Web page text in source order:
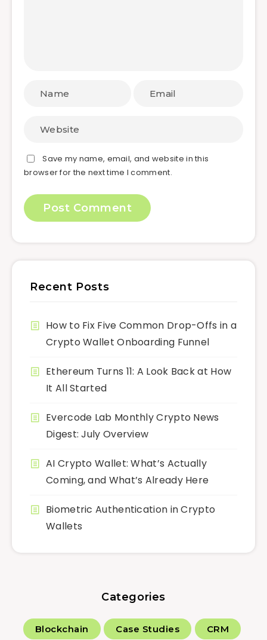
Save my name, email, and website in this
browser for the next time I comment.
Recent Posts
How to Fix Five Common Drop-Offs in a
Crypto Wallet Onboarding Funnel
Ethereum Turns 11: A Look Back at How
It All Started
Evercode Lab Monthly Crypto News
Digest: July Overview
AI Crypto Wallet: What’s Actually
Coming, and What’s Already Here
Biometric Authentication in Crypto
Wallets
Categories
Blockchain Case Studies CRM